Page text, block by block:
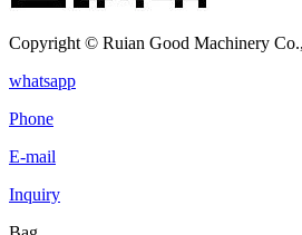
Copyright © Ruian Good Machinery
whatsapp
Phone
E-mail
Inquiry